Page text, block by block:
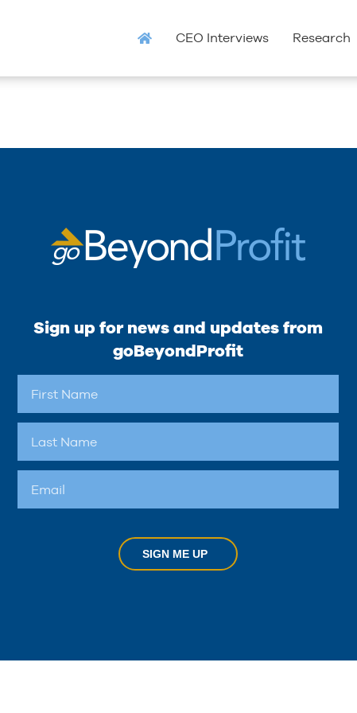
CEO Interviews Research
Sign up for news and updates from
goBeyondProfit
SIGN ME UP